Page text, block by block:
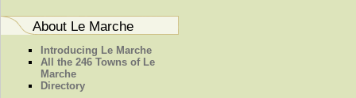
About Le Marche
Introducing Le Marche
All the 246 Towns of Le
Marche
Directory